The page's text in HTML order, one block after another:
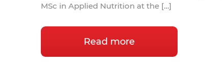
MSc in Applied Nutrition at the […]
Read more